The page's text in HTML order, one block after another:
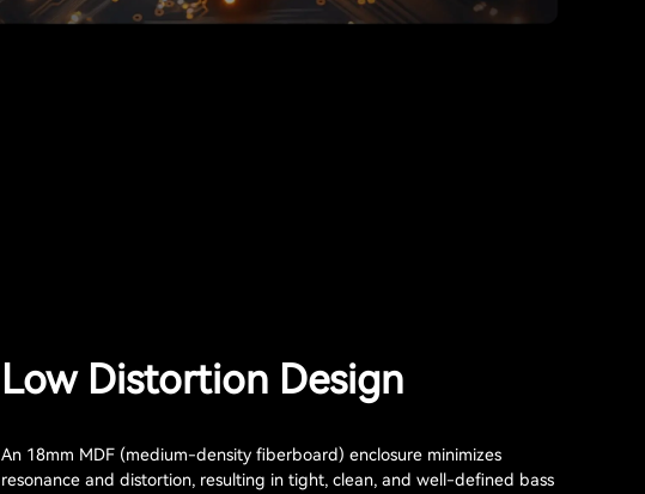
Low Distortion Design
An 18mm MDF (medium-density fiberboard) enclosure minimizes
resonance and distortion, resulting in tight, clean, and well-defined bass